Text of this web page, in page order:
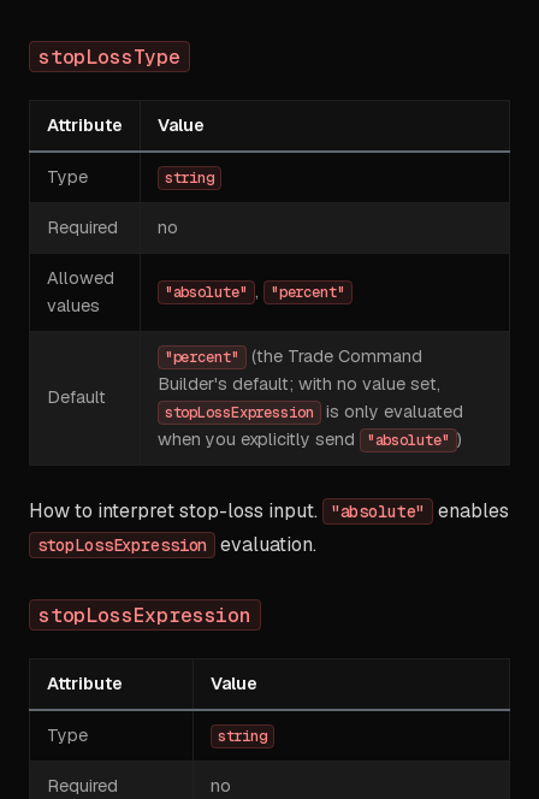
stopLossType
Attribute Value
Type string
Required no
Allowed
values
"absolute" , "percent"
Default
"percent" (the Trade Command
Builder's default; with no value set,
stopLossExpression is only evaluated
when you explicitly send
"absolute" )
How to interpret stop-loss input. "absolute" enables
stopLossExpression evaluation.
stopLossExpression
Attribute Value
Type string
Required no